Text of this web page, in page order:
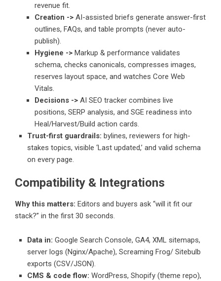
revenue fit.
Creation -> AI-assisted briefs generate answer-first
outlines, FAQs, and table prompts (never auto-
publish).
Hygiene -> Markup & performance validates
schema, checks canonicals, compresses images,
reserves layout space, and watches Core Web
Vitals.
Decisions -> AI SEO tracker combines live
positions, SERP analysis, and SGE readiness into
Heal/Harvest/Build action cards.
Trust-first guardrails: bylines, reviewers for high-
stakes topics, visible ‘Last updated,’ and valid schema
on every page.
Compatibility & Integrations
Why this matters: Editors and buyers ask “will it fit our
stack?” in the first 30 seconds.
Data in: Google Search Console, GA4, XML sitemaps,
server logs (Nginx/Apache), Screaming Frog/ Sitebulb
exports (CSV/JSON).
CMS & code flow: WordPress, Shopify (theme repo),